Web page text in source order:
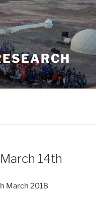
14th
March 2018